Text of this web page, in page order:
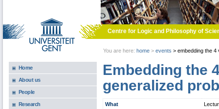
Centre for Logic and Philosophy of
You are here: home > events > embedding the 4
Home
About us
People
Research
Embedding the
generalized
What